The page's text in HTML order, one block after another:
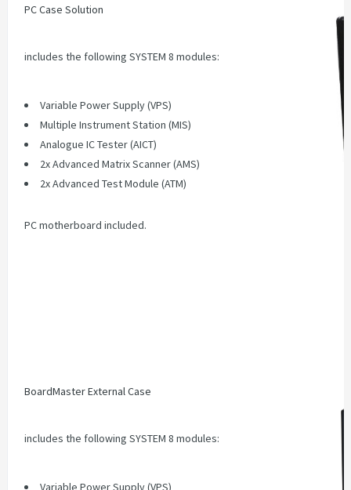
PC Case Solution
includes the following SYSTEM 8 modules:
Variable Power Supply (VPS)
Multiple Instrument Station (MIS)
Analogue IC Tester (AICT)
2x Advanced Matrix Scanner (AMS)
2x Advanced Test Module (ATM)
PC motherboard included.
BoardMaster External Case
includes the following SYSTEM 8 modules:
Variable Power Supply (VPS)